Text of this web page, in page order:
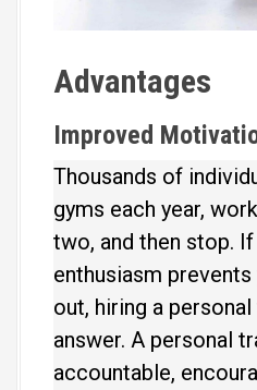
Advantages
Improved
Thousands of
gyms each year,
two, and then stop.
enthusiasm
out, hiring a
answer. A personal
accountable,